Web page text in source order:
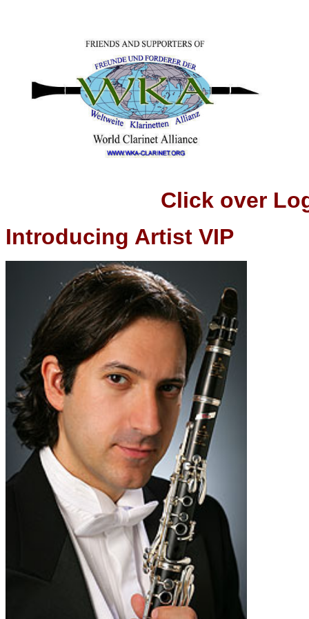
Click over Logo to
Introducing Artist VIP